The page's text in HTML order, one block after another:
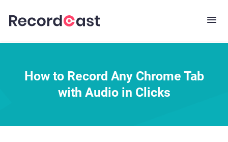
How to Record Any Chrome Tab
with Audio in Clicks